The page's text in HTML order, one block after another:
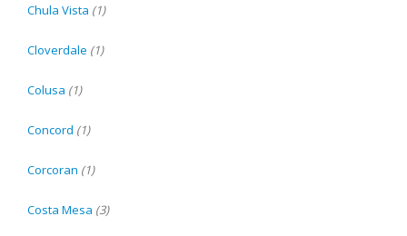
Chula Vista (1)
Cloverdale (1)
Colusa (1)
Concord (1)
Corcoran (1)
Costa Mesa (3)